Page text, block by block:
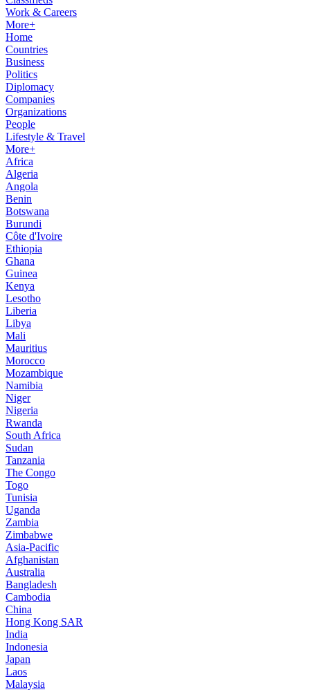
Work & Careers
More+
Home
Countries
Business
Politics
Diplomacy
Companies
Organizations
People
Lifestyle & Travel
More+
Africa
Algeria
Angola
Benin
Botswana
Burundi
Côte d'Ivoire
Ethiopia
Ghana
Guinea
Kenya
Lesotho
Liberia
Libya
Mali
Mauritius
Morocco
Mozambique
Namibia
Niger
Nigeria
Rwanda
South Africa
Sudan
Tanzania
The Congo
Togo
Tunisia
Uganda
Zambia
Zimbabwe
Asia-Pacific
Afghanistan
Australia
Bangladesh
Cambodia
China
Hong Kong SAR
India
Indonesia
Japan
Laos
Malaysia